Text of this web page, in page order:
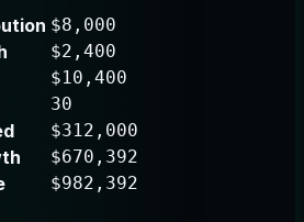
$8,000
$2,400
$10,400
30
$312,000
$670,392
$982,392